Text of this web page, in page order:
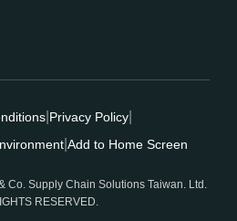
Privacy Policy
Add to Home Screen
Co. Supply Chain Solutions Taiwan. Ltd.
RESERVED.